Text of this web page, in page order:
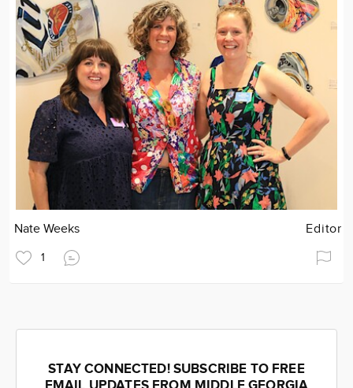
Nate Weeks Editor
1
STAY CONNECTED! SUBSCRIBE TO FREE